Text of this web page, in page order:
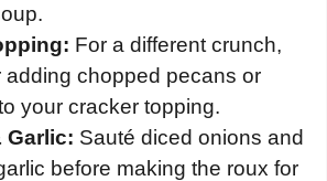
For a different crunch,
adding chopped pecans or
your cracker topping.
Garlic: Sauté diced onions and
before making the roux for